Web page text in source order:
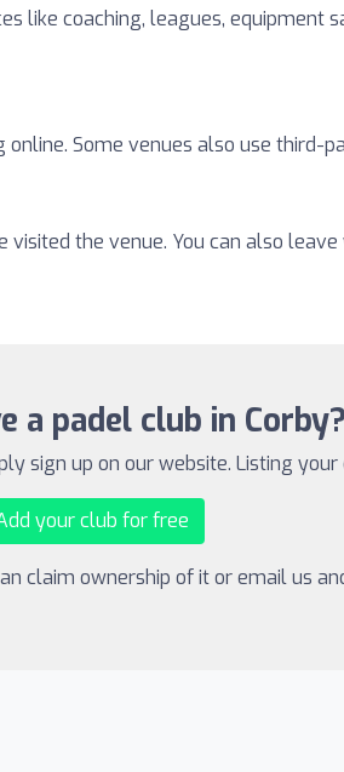
like coaching, leagues, equipment
Some venues also use third-
the venue. You can also
a padel club in Corby?
sign up on our website. Listing
your club for free
claim ownership of it or email us